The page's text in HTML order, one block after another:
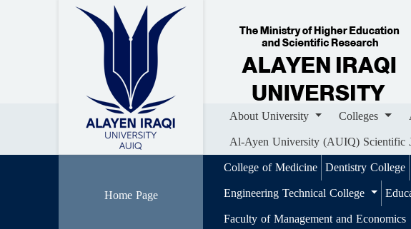
Home About University
Al-Ayen University (AUIQ) Scientific Journals
AUIQ
About University Colleges
Al-Ayen University (AUIQ) Scientific
Home Page
College of Medicine Dentistry College
Engineering Technical College
Faculty of Management and Economics